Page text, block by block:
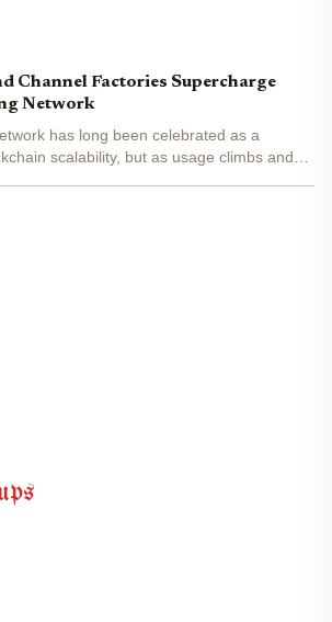
Channel Factories Supercharge
Network
has long been celebrated as a
scalability, but as usage climbs and